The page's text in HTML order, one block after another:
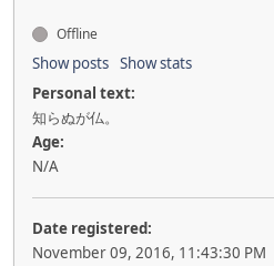
Offline
Show posts Show stats
Personal text:
知らぬが仏。
Age:
N/A
Date registered:
November 09, 2016, 11:43:30 PM